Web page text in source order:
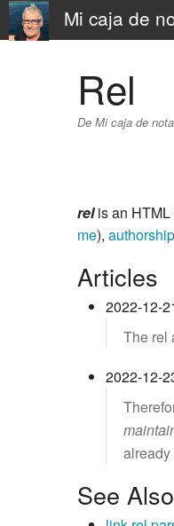
Mi caja de
Rel
De Mi caja de
relis an HTML
me), authorship
Articles
2022-12-
The rel
2022-12-
already
See Also